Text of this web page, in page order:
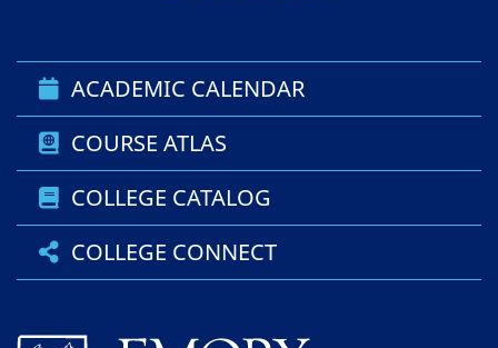
ACADEMIC CALENDAR
COURSE ATLAS
COLLEGE CATALOG
COLLEGE CONNECT